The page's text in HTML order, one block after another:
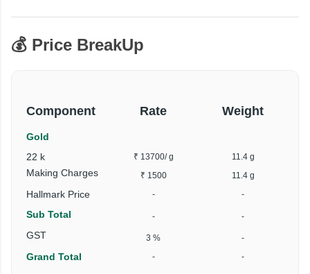
💰 Price BreakUp
Component Rate Weight
Gold
22 k
₹ 13700/ g 11.4 g
Making Charges ₹ 1500 11.4 g
Hallmark Price - -
Sub Total - -
GST 3 % -
Grand Total - -